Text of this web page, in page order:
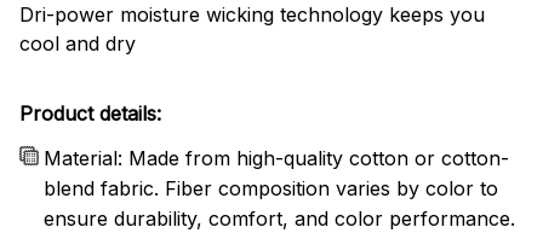
Dri-power moisture wicking technology keeps you
cool and dry
Product details:
Material: Made from high-quality cotton or cotton-
blend fabric. Fiber composition varies by color to
ensure durability, comfort, and color performance.